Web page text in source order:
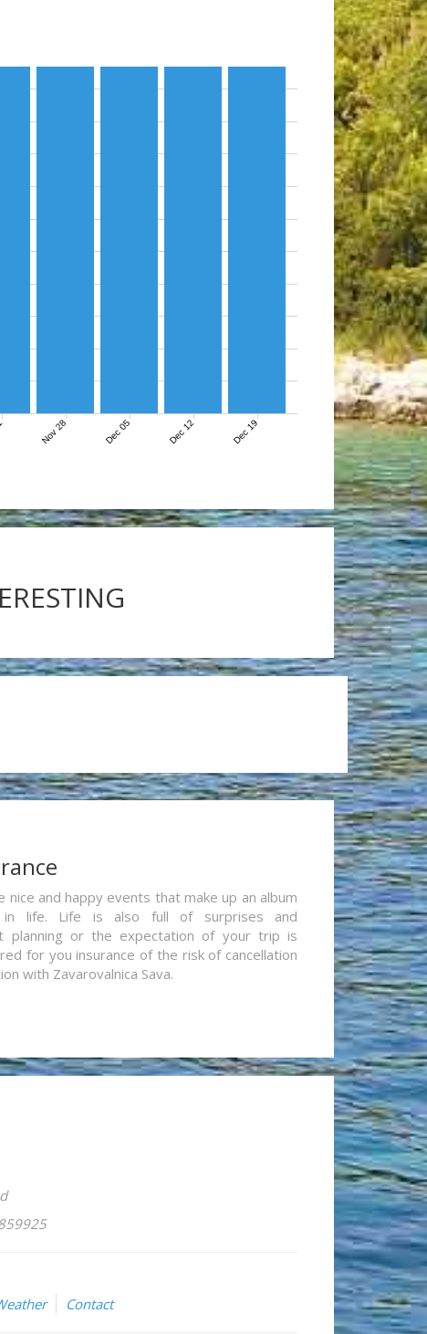
Nov 28 Dec 05 Dec 12 Dec 19
nice and happy events that make up an album
in life. Life is also full of surprises and
planning or the expectation of your trip is
for you insurance of the risk of cancellation
with Zavarovalnica Sava.
Contact